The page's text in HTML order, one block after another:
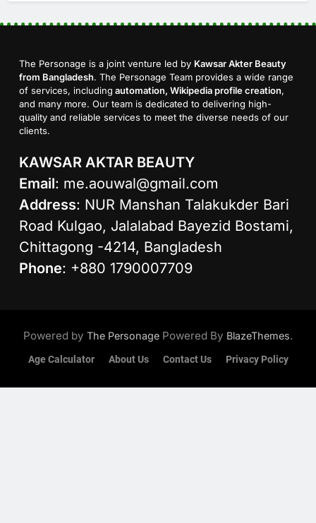
The Personage is a joint venture led by Kawsar Akter Beauty
from Bangladesh. The Personage Team provides a wide range
of services, including automation, Wikipedia profile creation,
and many more. Our team is dedicated to delivering high-
quality and reliable services to meet the diverse needs of our
clients.
KAWSAR AKTAR BEAUTY
Email: me.aouwal@gmail.com
Address: NUR Manshan Talakukder Bari
Road Kulgao, Jalalabad Bayezid Bostami,
Chittagong -4214, Bangladesh
Phone: +880 1790007709
Powered by The Personage Powered By BlazeThemes.
Age Calculator About Us Contact Us Privacy Policy